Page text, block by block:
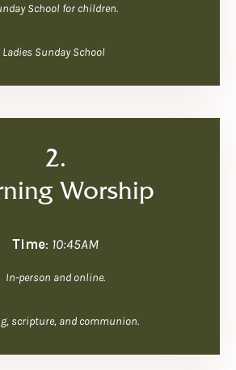
School for children.
Ladies Sunday School
2.
Worship
Time: 10:45AM
In-person and online.
scripture, and communion.